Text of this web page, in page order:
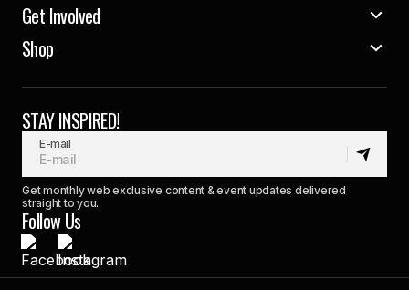
Get Involved
Shop
STAY INSPIRED!
E-mail
Get monthly web exclusive content & event updates delivered
straight to you.
Follow Us